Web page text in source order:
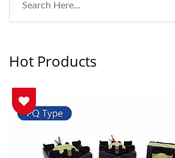
Hot Products